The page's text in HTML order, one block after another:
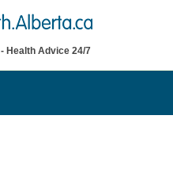
- Health Advice 24/7